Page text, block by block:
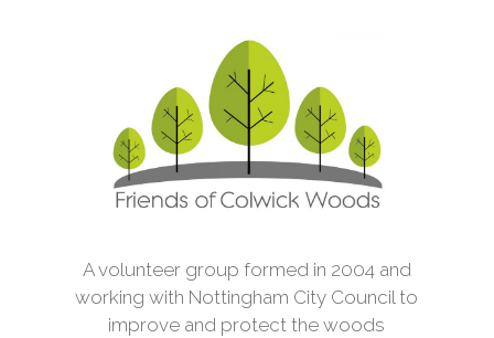
A volunteer group formed in 2004 and
working with Nottingham City Council to
improve and protect the woods